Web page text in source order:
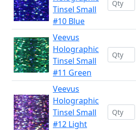
Tinsel Small
#10 Blue
Veevus
Holographic
Tinsel Small
#11 Green
Veevus
Holographic
Tinsel Small
#12 Light